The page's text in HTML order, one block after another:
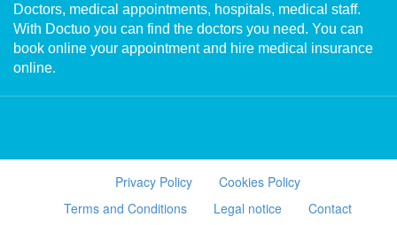
Doctors, medical appointments, hospitals, medical staff.
With Doctuo you can find the doctors you need. You can
book online your appointment and hire medical insurance
online.
Privacy Policy
Cookies Policy
Terms and Conditions
Legal notice Contact